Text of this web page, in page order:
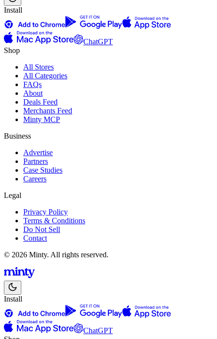
Install
ChatGPT
Shop
All Stores
All Categories
FAQs
About
Deals Feed
Merchants Feed
Minty MCP
Business
Advertise
Partners
Case Studies
Careers
Legal
Privacy Policy
Terms & Conditions
Do Not Sell
Contact
© 2026 Minty. All rights reserved.
Install
ChatGPT